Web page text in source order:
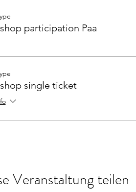
participation Paa
single ticket
Veranstaltung teilen